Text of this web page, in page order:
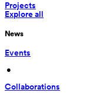
Projects
Explore all
News
Events
•
Collaborations